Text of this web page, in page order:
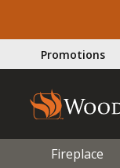
Promotions
Fireplace